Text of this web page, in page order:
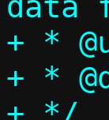
+ * @uh:		UDP
+ * @data: